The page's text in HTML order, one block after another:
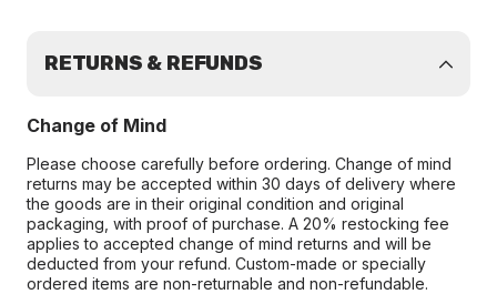
RETURNS & REFUNDS
Change of Mind
Please choose carefully before ordering. Change of mind
returns may be accepted within 30 days of delivery where
the goods are in their original condition and original
packaging, with proof of purchase. A 20% restocking fee
applies to accepted change of mind returns and will be
deducted from your refund. Custom-made or specially
ordered items are non-returnable and non-refundable.